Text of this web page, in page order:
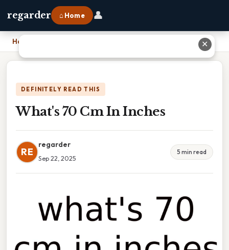
regarder ⌂ Home 👤
Home
DEFINITELY READ THIS
What's 70 Cm In Inches
RE
regarder
Sep 22, 2025
5 min read
✕